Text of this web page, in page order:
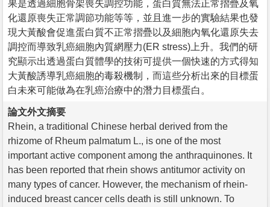
果是透過細胞骨架喪失調控功能，蛋白質無法正常摺疊及氧
化還原喪失正常調節功能等等，並且進一步的實驗結果也發
現大黃酸會促進蛋白質不正常摺疊以及細胞內氧化還原失去
調控而導致乳癌細胞內質網壓力(ER stress)上升。我們的研
究顯示出透過蛋白質體學的技術可提供一個快速的方式得知
大黃酸誘導乳癌細胞的毒殺機制，而這些分析出來的目標蛋
白未來可能做為在乳癌治療中的潛力目標蛋白。
論文外文摘要
Rhein, a traditional Chinese herbal derived from the
rhizome of Rheum palmatum L., is one of the most
important active component among the anthraquinones. It
has been reported that rhein shows antitumor activity on
many types of cancer. However, the mechanism of rhein-
induced breast cancer cells death is still unknown. To